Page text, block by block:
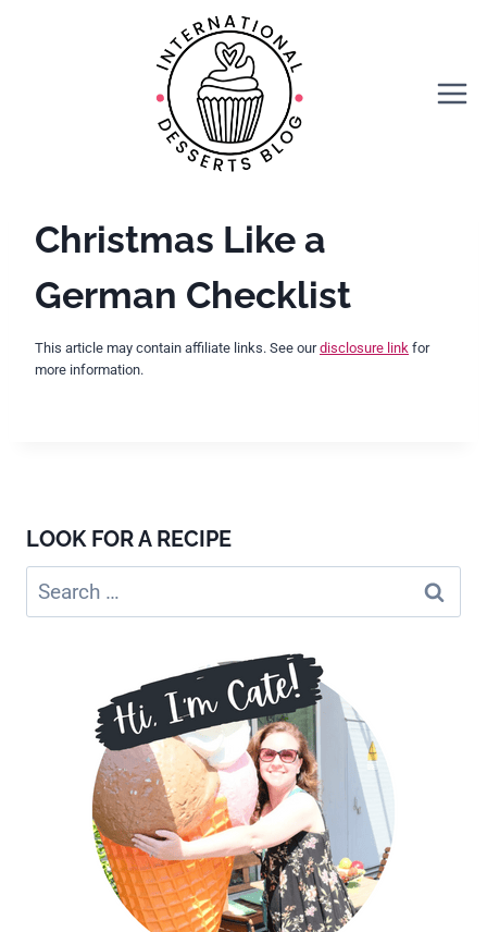
Christmas Like a
German Checklist
This article may contain affiliate links. See ourdisclosure link for
more information.
LOOK FOR A RECIPE
Search
for: